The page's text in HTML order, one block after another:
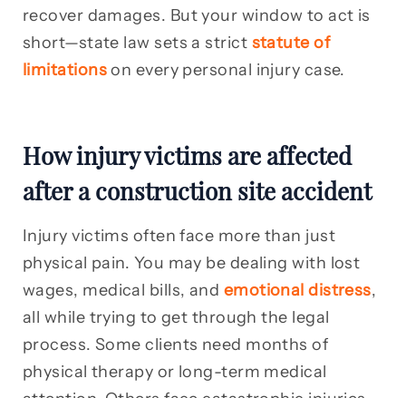
recover damages. But your window to act is
short—state law sets a strict statute of
limitationson every personal injury case.
How injury victims are affected
after a construction site accident
Injury victims often face more than just
physical pain. You may be dealing with lost
wages, medical bills, and emotional distress,
all while trying to get through the legal
process. Some clients need months of
physical therapy or long-term medical